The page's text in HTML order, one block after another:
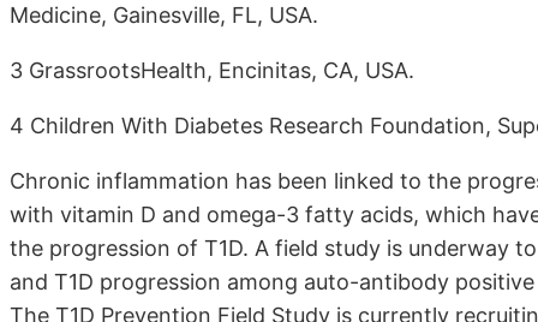
Medicine, Gainesville, FL, USA.
3 GrassrootsHealth, Encinitas, CA, USA.
4 Children With Diabetes Research Foundation,
Chronic inflammation has been linked to the
with vitamin D and omega-3 fatty acids, which
the progression of T1D. A field study is underway
and T1D progression among auto-antibody
The T1D Prevention Field Study is currently